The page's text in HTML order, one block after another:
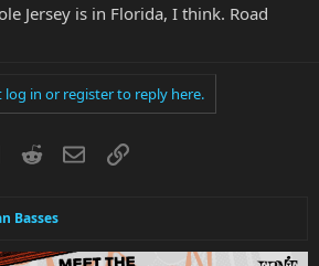
Jersey is in Florida, I think. Road
log in or register to reply here.
LinkedInRedditEmailLink
Basses